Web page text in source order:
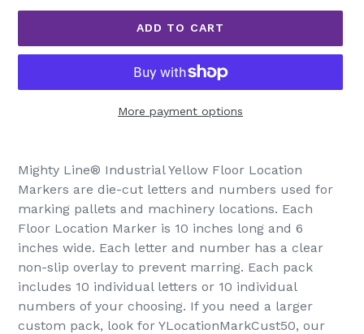
ADD TO CART
More payment options
product
your
cart
Mighty Line® Industrial Yellow Floor Location
Markers are die-cut letters and numbers used for
marking pallets and machinery locations. Each
Floor Location Marker is 10 inches long and 6
inches wide. Each letter and number has a clear
non-slip overlay to prevent marring. Each pack
includes 10 individual letters or 10 individual
numbers of your choosing. If you need a larger
custom pack, look for YLocationMarkCust50, our